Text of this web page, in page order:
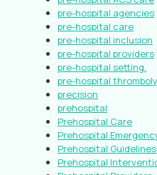
pre-hospital agencies
pre-hospital care
pre-hospital inclusion
pre-hospital providers
pre-hospital setting.
pre-hospital
precision
prehospital
Prehospital Care
Prehospital
Prehospital Guidelines
Prehospital